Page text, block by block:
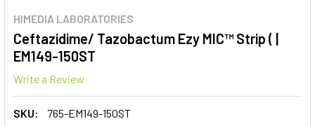
HIMEDIA LABORATORIES
Ceftazidime/ Tazobactum Ezy MIC™ Strip ( |
EM149-150ST
Write a Review
SKU:
765-EM149-150ST